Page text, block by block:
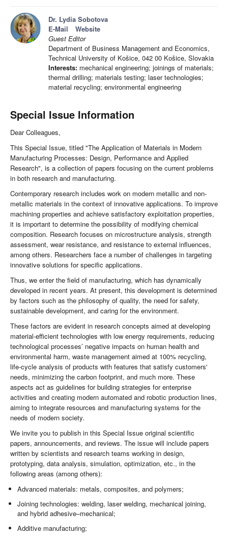
Dr. Lydia Sobotova
E-Mail
Website
Guest Editor
Department of Business Management and Economics,
Technical University of Košice, 042 00 Košice, Slovakia
Interests: mechanical engineering; joinings of materials;
thermal drilling; materials testing; laser technologies;
material recycling; environmental engineering
Special Issue Information
Dear Colleagues,
This Special Issue, titled "The Application of Materials in Modern
Manufacturing Processes: Design, Performance and Applied
Research", is a collection of papers focusing on the current problems
in both research and manufacturing.
Contemporary research includes work on modern metallic and non-
metallic materials in the context of innovative applications. To improve
machining properties and achieve satisfactory exploitation properties,
it is important to determine the possibility of modifying chemical
composition. Research focuses on microstructure analysis, strength
assessment, wear resistance, and resistance to external influences,
among others. Researchers face a number of challenges in targeting
innovative solutions for specific applications.
Thus, we enter the field of manufacturing, which has dynamically
developed in recent years. At present, this development is determined
by factors such as the philosophy of quality, the need for safety,
sustainable development, and caring for the environment.
These factors are evident in research concepts aimed at developing
material-efficient technologies with low energy requirements, reducing
technological processes’ negative impacts on human health and
environmental harm, waste management aimed at 100% recycling,
life-cycle analysis of products with features that satisfy customers'
needs, minimizing the carbon footprint, and much more. These
aspects act as guidelines for building strategies for enterprise
activities and creating modern automated and robotic production lines,
aiming to integrate resources and manufacturing systems for the
needs of modern society.
We invite you to publish in this Special Issue original scientific
papers, announcements, and reviews. The issue will include papers
written by scientists and research teams working in design,
prototyping, data analysis, simulation, optimization, etc., in the
following areas (among others):
Advanced materials: metals, composites, and polymers;
Joining technologies: welding, laser welding, mechanical joining,
and hybrid adhesive–mechanical;
Additive manufacturing;